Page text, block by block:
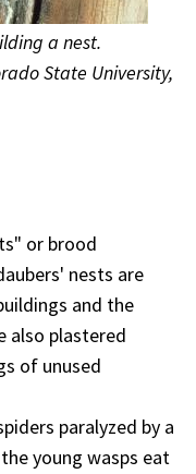
a nest.
State University,
or brood
nests are
and the
also plastered
of unused
paralyzed by a
young wasps eat